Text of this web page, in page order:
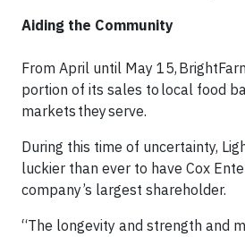
Aiding the Community
From April until May 15,
portion of its sales to local food
markets they serve.
During this time of uncertainty,
luckier than ever to have Cox
company’s largest shareholder.
“The longevity and strength and